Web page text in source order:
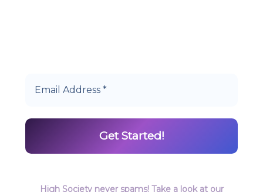
High Society never spams! Take a look at our